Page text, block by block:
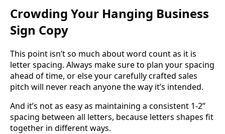
Crowding Your Hanging Business
Sign Copy
This point isn’t so much about word count as it is
letter spacing. Always make sure to plan your spacing
ahead of time, or else your carefully crafted sales
pitch will never reach anyone the way it’s intended.
And it’s not as easy as maintaining a consistent 1-2”
spacing between all letters, because letters shapes fit
together in different ways.